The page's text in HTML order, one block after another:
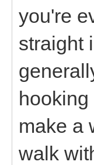
you're
straight
make a
walk